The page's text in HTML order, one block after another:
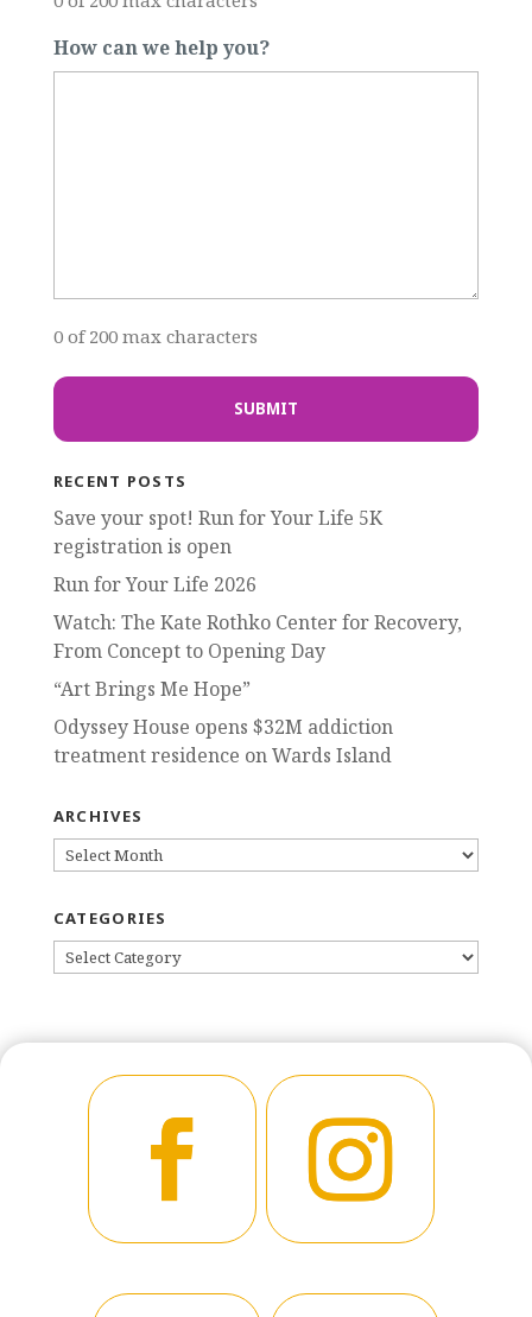
How can we help you?
0 of 200 max characters
RECENT POSTS
Save your spot! Run for Your Life 5K
registration is open
Run for Your Life 2026
Watch: The Kate Rothko Center for Recovery,
From Concept to Opening Day
“Art Brings Me Hope”
Odyssey House opens $32M addiction
treatment residence on Wards Island
ARCHIVES
ARCHIVES
CATEGORIES
CATEGORIES